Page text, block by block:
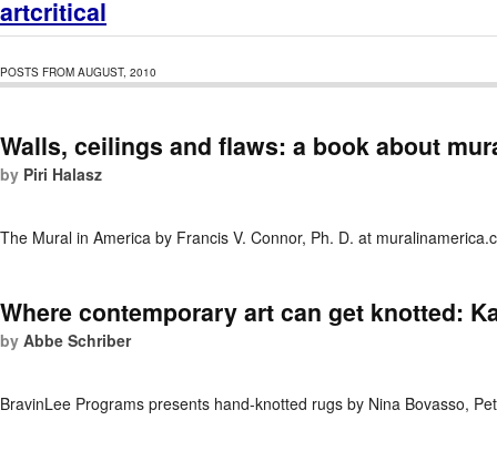
artcritical
POSTS FROM AUGUST, 2010
Walls, ceilings and flaws: a book about
by Piri Halasz
The Mural in America by Francis V. Connor, Ph. D. at
Where contemporary art can get knotted:
by Abbe Schriber
BravinLee Programs presents hand-knotted rugs by Nina Bovasso,